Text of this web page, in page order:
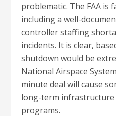
problematic. The FAA is
including a well-
controller staffing
incidents. It is clear,
shutdown would be
National Airspace
minute deal will cause
long-term infrastructure
programs.